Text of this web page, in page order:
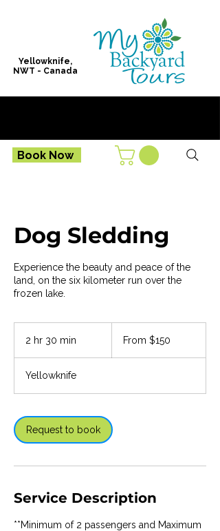
Yellowknife,
NWT - Canada
Book Now
Dog Sledding
Experience the beauty and peace of the
land, on the six kilometer run over the
frozen lake.
2 hr 30 min
0
i
n
Canadian
From $150
Yellowknife
Request to book
Service Description
**Minimum of 2 passengers and Maximum